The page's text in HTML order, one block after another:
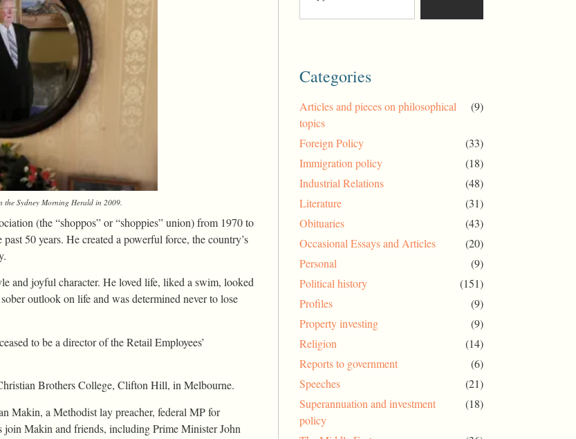
the Sydney Morning Heraldin 2009.
(the “shoppos” or “shoppies” union) from 1970 to
50 years. He created a powerful force, the country’s
and joyful character. He loved life, liked a swim, looked
outlook on life and was determined never to lose
to be a director of the Retail Employees’
Brothers College, Clifton Hill, in Melbourne.
Makin, a Methodist lay preacher, federal MP for
Makin and friends, including Prime Minister John
Categories
Articles and pieces on philosophical
topics
(9)
Foreign Policy
(33)
Immigration policy
(18)
Industrial Relations
(48)
Literature
(31)
Obituaries
(43)
Occasional Essays and Articles
(20)
Personal
(9)
Political history
(151)
Profiles
(9)
Property investing
(9)
Religion
(14)
Reports to government
(6)
Speeches
(21)
Superannuation and investment
policy
(18)